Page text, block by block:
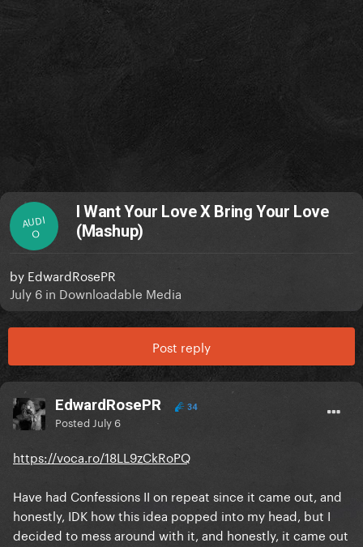
AUDI
O
I Want Your Love X Bring Your Love
(Mashup)
by EdwardRosePR
July 6 in Downloadable Media
Post reply
EdwardRosePR 34
Posted July 6
https://voca.ro/18LL9zCkRoPQ
Have had Confessions II on repeat since it came out, and
honestly, IDK how this idea popped into my head, but I
decided to mess around with it, and honestly, it came out